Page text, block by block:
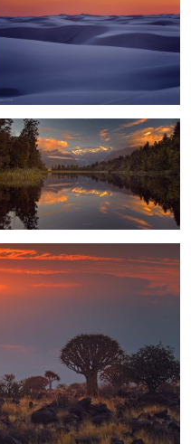
4
Badland Storm